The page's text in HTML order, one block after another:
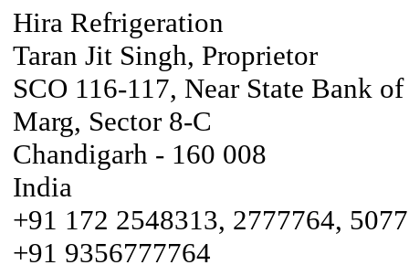
Hira Refrigeration
Taran Jit Singh, Proprietor
SCO 116-117, Near State Bank
Marg, Sector 8-C
Chandigarh - 160 008
India
+91 172 2548313, 2777764,
+91 9356777764